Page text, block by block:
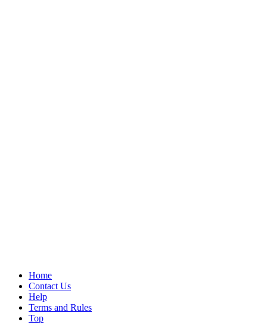
Home
Contact Us
Help
Terms and Rules
Top